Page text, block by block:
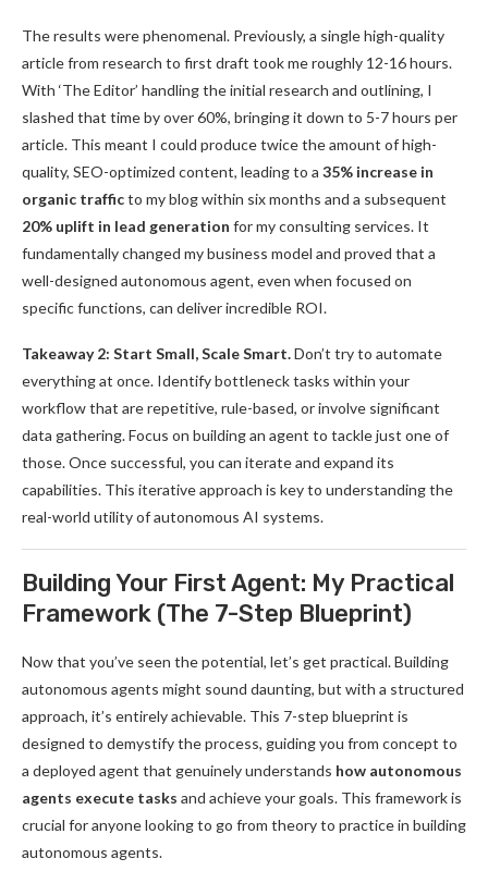
The results were phenomenal. Previously, a single high-quality
article from research to first draft took me roughly 12-16 hours.
With ‘The Editor’ handling the initial research and outlining, I
slashed that time by over 60%, bringing it down to 5-7 hours per
article. This meant I could produce twice the amount of high-
quality, SEO-optimized content, leading to a 35% increase in
organic trafficto my blog within six months and a subsequent
20% uplift in lead generation for my consulting services. It
fundamentally changed my business model and proved that a
well-designed autonomous agent, even when focused on
specific functions, can deliver incredible ROI.
Takeaway 2: Start Small, Scale Smart.Don’t try to automate
everything at once. Identify bottleneck tasks within your
workflow that are repetitive, rule-based, or involve significant
data gathering. Focus on building an agent to tackle just one of
those. Once successful, you can iterate and expand its
capabilities. This iterative approach is key to understanding the
real-world utility of autonomous AI systems.
Building Your First Agent: My Practical
Framework (The 7-Step Blueprint)
Now that you’ve seen the potential, let’s get practical. Building
autonomous agents might sound daunting, but with a structured
approach, it’s entirely achievable. This 7-step blueprint is
designed to demystify the process, guiding you from concept to
a deployed agent that genuinely understands how autonomous
agents execute tasks and achieve your goals. This framework is
crucial for anyone looking to go from theory to practice in building
autonomous agents.